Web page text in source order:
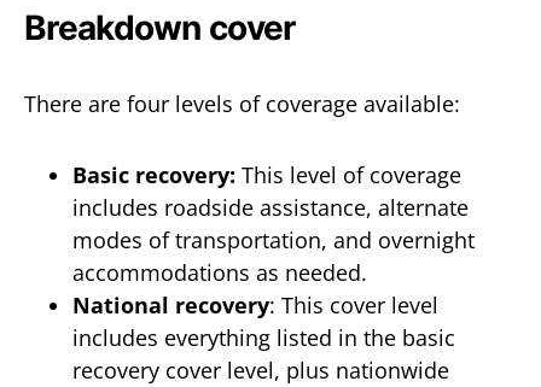
Breakdown cover
There are four levels of coverage available:
Basic recovery: This level of coverage
includes roadside assistance, alternate
modes of transportation, and overnight
accommodations as needed.
National recovery: This cover level
includes everything listed in the basic
recovery cover level, plus nationwide